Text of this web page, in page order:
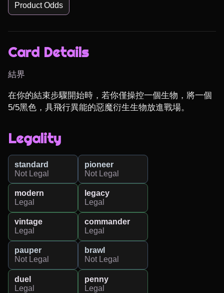
Product Odds
Card Details
結界
在你的結束步驟開始時，若你僅操控一個生物，將一個
5/5黑色，具飛行異能的惡魔衍生生物放進戰場。
Legality
standard
Not Legal
pioneer
Not Legal
modern
Legal
legacy
Legal
vintage
Legal
commander
Legal
pauper
Not Legal
brawl
Not Legal
duel
Legal
penny
Legal